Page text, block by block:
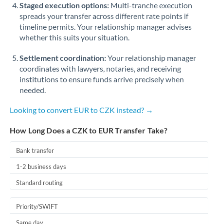
Staged execution options: Multi-tranche execution
spreads your transfer across different rate points if
timeline permits. Your relationship manager advises
whether this suits your situation.
Settlement coordination:Your relationship manager
coordinates with lawyers, notaries, and receiving
institutions to ensure funds arrive precisely when
needed.
Looking to convert EUR to CZK instead? →
How Long Does a CZK to EUR Transfer Take?
Bank transfer
1-2 business days
Standard routing
Priority/SWIFT